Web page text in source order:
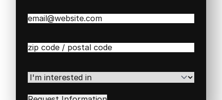
Email(Required)
Zip
Code(Required)
I'm
interested
in(Required)